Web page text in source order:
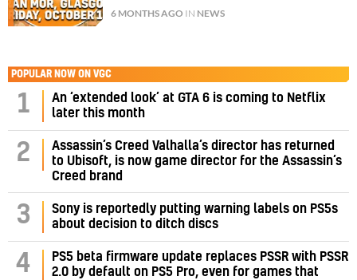
6 MONTHS AGO IN NEWS
POPULAR NOW ON VGC
1
An ‘extended look’ at GTA 6 is coming to Netflix
later this month
2
Assassin’s Creed Valhalla’s director has returned
to Ubisoft, is now game director for the Assassin’s
Creed brand
3
Sony is reportedly putting warning labels on PS5s
about decision to ditch discs
4
PS5 beta firmware update replaces PSSR with PSSR
2.0 by default on PS5 Pro, even for games that